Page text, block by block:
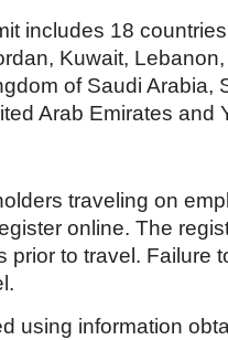
includes 18
Kuwait,
of Saudi Arabia,
Arab Emirates and
traveling on
online. The
prior to travel. Failure
using information